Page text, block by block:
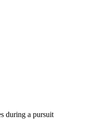
during a pursuit